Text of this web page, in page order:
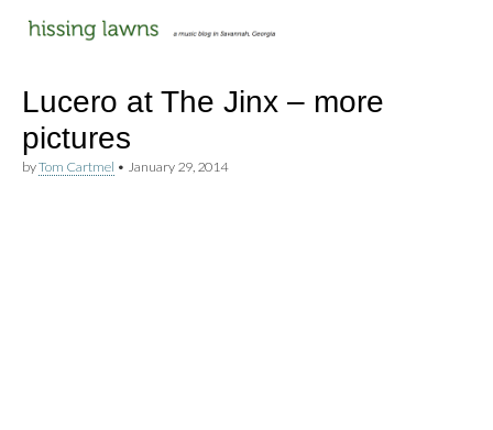
hissing
lawns
Lucero at The Jinx – more
pictures
byTom Cartmel • January 29, 2014